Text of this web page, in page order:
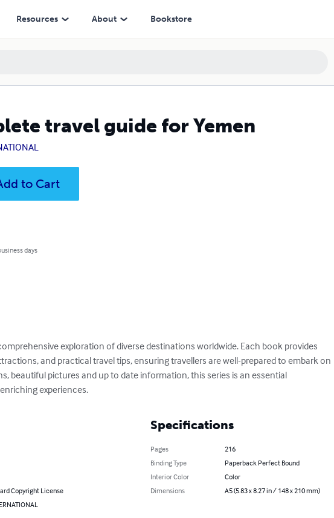
Resources About Bookstore
travel guide for Yemen
to Cart
days
exploration of diverse destinations worldwide. Each book provides
and practical travel tips, ensuring travellers are well-prepared to embark on
beautiful pictures and up to date information, this series is an essential
experiences.
Copyright License
Specifications
Pages
216
Binding Type
Paperback Perfect Bound
Interior Color
Color
Dimensions
A5 (5.83 x 8.27 in / 148 x 210 mm)